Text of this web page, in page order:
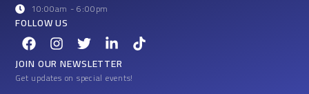
10:00am - 6:00pm
FOLLOW US
F
a
c
e
I
n
s
t
T
w
i
t
L
i
n
k
T
i
JOIN OUR NEWSLETTER
Get updates on special events!